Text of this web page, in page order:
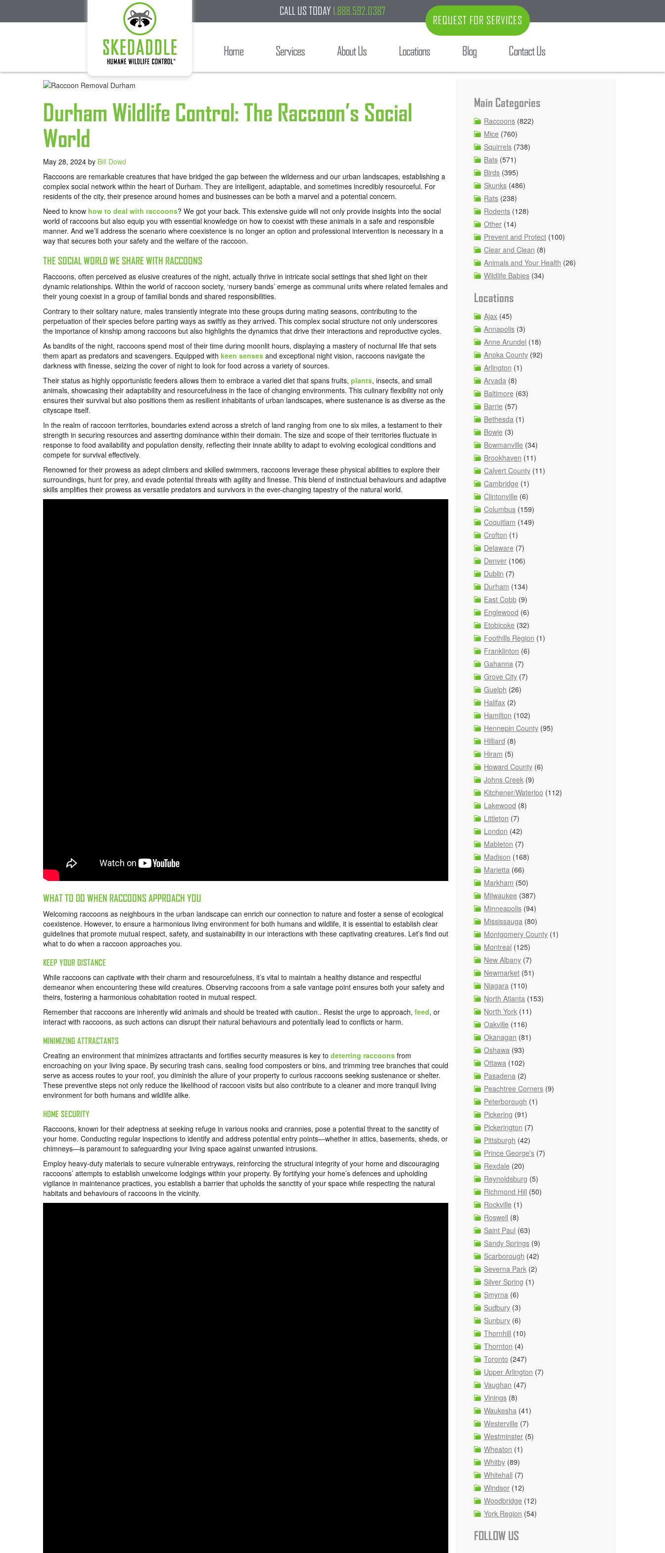
CALL US TODAY 1.888.592.0387
REQUEST FOR SERVICES
Home Services About Us Locations Blog Contact Us
Durham Wildlife Control: The Raccoon’s Social
World
May 28, 2024 by Bill Dowd
Raccoons are remarkable creatures that have bridged the gap between the wilderness and our urban landscapes, establishing a
complex social network within the heart of Durham. They are intelligent, adaptable, and sometimes incredibly resourceful. For
residents of the city, their presence around homes and businesses can be both a marvel and a potential concern.
Need to know how to deal with raccoons? We got your back. This extensive guide will not only provide insights into the social
world of raccoons but also equip you with essential knowledge on how to coexist with these animals in a safe and responsible
manner. And we’ll address the scenario where coexistence is no longer an option and professional intervention is necessary in a
way that secures both your safety and the welfare of the raccoon.
THE SOCIAL WORLD WE SHARE WITH RACCOONS
Raccoons, often perceived as elusive creatures of the night, actually thrive in intricate social settings that shed light on their
dynamic relationships. Within the world of raccoon society, ‘nursery bands’ emerge as communal units where related females and
their young coexist in a group of familial bonds and shared responsibilities.
Contrary to their solitary nature, males transiently integrate into these groups during mating seasons, contributing to the
perpetuation of their species before parting ways as swiftly as they arrived. This complex social structure not only underscores
the importance of kinship among raccoons but also highlights the dynamics that drive their interactions and reproductive cycles.
As bandits of the night, raccoons spend most of their time during moonlit hours, displaying a mastery of nocturnal life that sets
them apart as predators and scavengers. Equipped with keen senses and exceptional night vision, raccoons navigate the
darkness with finesse, seizing the cover of night to look for food across a variety of sources.
Their status as highly opportunistic feeders allows them to embrace a varied diet that spans fruits, plants, insects, and small
animals, showcasing their adaptability and resourcefulness in the face of changing environments. This culinary flexibility not only
ensures their survival but also positions them as resilient inhabitants of urban landscapes, where sustenance is as diverse as the
cityscape itself.
In the realm of raccoon territories, boundaries extend across a stretch of land ranging from one to six miles, a testament to their
strength in securing resources and asserting dominance within their domain. The size and scope of their territories fluctuate in
response to food availability and population density, reflecting their innate ability to adapt to evolving ecological conditions and
compete for survival effectively.
Renowned for their prowess as adept climbers and skilled swimmers, raccoons leverage these physical abilities to explore their
surroundings, hunt for prey, and evade potential threats with agility and finesse. This blend of instinctual behaviours and adaptive
skills amplifies their prowess as versatile predators and survivors in the ever-changing tapestry of the natural world.
WHAT TO DO WHEN RACCOONS APPROACH YOU
Welcoming raccoons as neighbours in the urban landscape can enrich our connection to nature and foster a sense of ecological
coexistence. However, to ensure a harmonious living environment for both humans and wildlife, it is essential to establish clear
guidelines that promote mutual respect, safety, and sustainability in our interactions with these captivating creatures. Let’s find out
what to do when a raccoon approaches you.
KEEP YOUR DISTANCE
While raccoons can captivate with their charm and resourcefulness, it’s vital to maintain a healthy distance and respectful
demeanor when encountering these wild creatures. Observing raccoons from a safe vantage point ensures both your safety and
theirs, fostering a harmonious cohabitation rooted in mutual respect.
Remember that raccoons are inherently wild animals and should be treated with caution.. Resist the urge to approach, feed, or
interact with raccoons, as such actions can disrupt their natural behaviours and potentially lead to conflicts or harm.
MINIMIZING ATTRACTANTS
Creating an environment that minimizes attractants and fortifies security measures is key to deterring raccoons from
encroaching on your living space. By securing trash cans, sealing food composters or bins, and trimming tree branches that could
serve as access routes to your roof, you diminish the allure of your property to curious raccoons seeking sustenance or shelter.
These preventive steps not only reduce the likelihood of raccoon visits but also contribute to a cleaner and more tranquil living
environment for both humans and wildlife alike.
HOME SECURITY
Raccoons, known for their adeptness at seeking refuge in various nooks and crannies, pose a potential threat to the sanctity of
your home. Conducting regular inspections to identify and address potential entry points—whether in attics, basements, sheds, or
chimneys—is paramount to safeguarding your living space against unwanted intrusions.
Employ heavy-duty materials to secure vulnerable entryways, reinforcing the structural integrity of your home and discouraging
raccoons’ attempts to establish unwelcome lodgings within your property. By fortifying your home’s defences and upholding
vigilance in maintenance practices, you establish a barrier that upholds the sanctity of your space while respecting the natural
habitats and behaviours of raccoons in the vicinity.
Main Categories
Raccoons (822)
Mice (760)
Squirrels (738)
Bats (571)
Birds (395)
Skunks (486)
Rats (238)
Rodents (128)
Other (14)
Prevent and Protect (100)
Clear and Clean (8)
Animals and Your Health (26)
Wildlife Babies (34)
Locations
Ajax (45)
Annapolis (3)
Anne Arundel (18)
Anoka County (92)
Arlington (1)
Arvada (8)
Baltimore (63)
Barrie (57)
Bethesda (1)
Bowie (3)
Bowmanville (34)
Brookhaven (11)
Calvert County (11)
Cambridge (1)
Clintonville (6)
Columbus (159)
Coquitlam (149)
Crofton (1)
Delaware (7)
Denver (106)
Dublin (7)
Durham (134)
East Cobb (9)
Englewood (6)
Etobicoke (32)
Foothills Region (1)
Franklinton (6)
Gahanna (7)
Grove City (7)
Guelph (26)
Halifax (2)
Hamilton (102)
Hennepin County (95)
Hilliard (8)
Hiram (5)
Howard County (6)
Johns Creek (9)
Kitchener/Waterloo (112)
Lakewood (8)
Littleton (7)
London (42)
Mableton (7)
Madison (168)
Marietta (66)
Markham (50)
Milwaukee (387)
Minneapolis (94)
Mississauga (80)
Montgomery County (1)
Montreal (125)
New Albany (7)
Newmarket (51)
Niagara (110)
North Atlanta (153)
North York (11)
Oakville (116)
Okanagan (81)
Oshawa (93)
Ottawa (102)
Pasadena (2)
Peachtree Corners (9)
Peterborough (1)
Pickering (91)
Pickerington (7)
Pittsburgh (42)
Prince George's (7)
Rexdale (20)
Reynoldsburg (5)
Richmond Hill (50)
Rockville (1)
Roswell (8)
Saint Paul (63)
Sandy Springs (9)
Scarborough (42)
Severna Park (2)
Silver Spring (1)
Smyrna (6)
Sudbury (3)
Sunbury (6)
Thornhill (10)
Thornton (4)
Toronto (247)
Upper Arlington (7)
Vaughan (47)
Vinings (8)
Waukesha (41)
Westerville (7)
Westminster (5)
Wheaton (1)
Whitby (89)
Whitehall (7)
Windsor (12)
Woodbridge (12)
York Region (54)
FOLLOW US